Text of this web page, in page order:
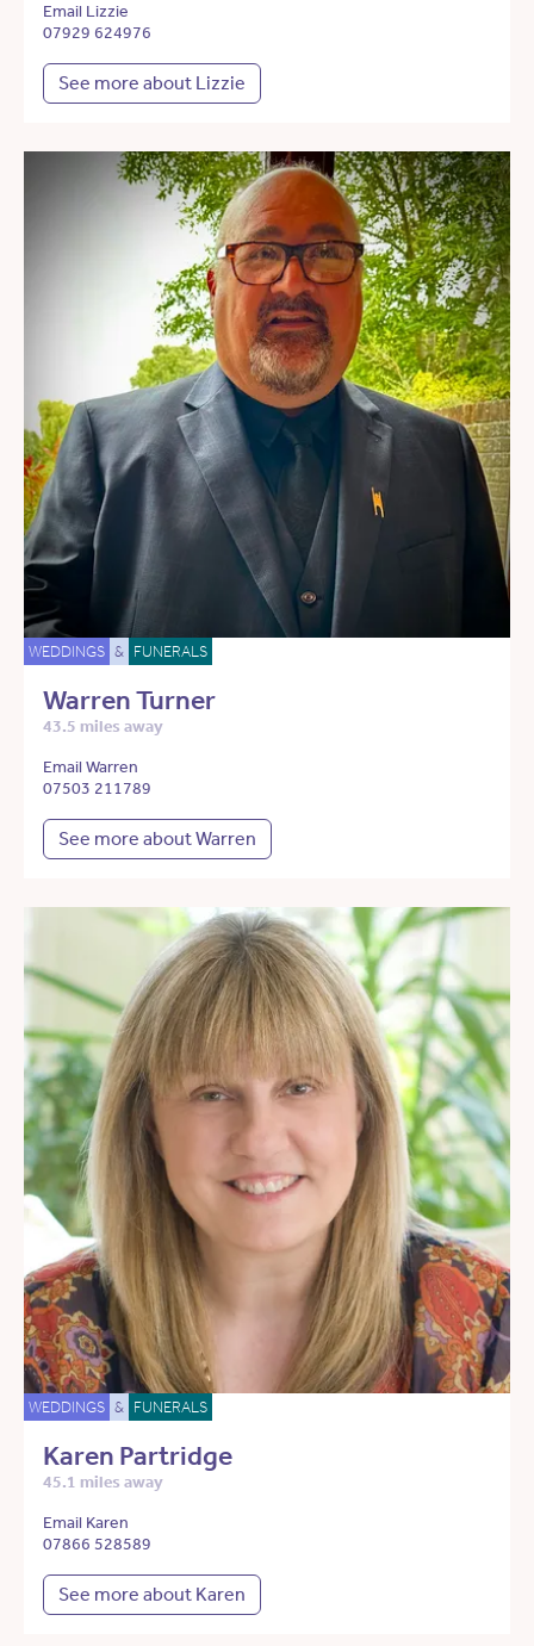
Email Lizzie
07929 624976
See more about Lizzie
WEDDINGS & FUNERALS
Warren Turner
43.5 miles away
Email Warren
07503 211789
See more about Warren
WEDDINGS & FUNERALS
Karen Partridge
45.1 miles away
Email Karen
07866 528589
See more about Karen